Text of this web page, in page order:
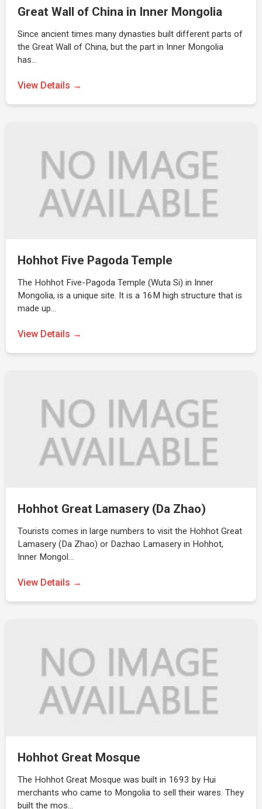
Great Wall of China in Inner Mongolia
Since ancient times many dynasties built different parts of
the Great Wall of China, but the part in Inner Mongolia
has…
View Details →
Hohhot Five Pagoda Temple
The Hohhot Five-Pagoda Temple (Wuta Si) in Inner
Mongolia, is a unique site. It is a 16M high structure that is
made up…
View Details →
Hohhot Great Lamasery (Da Zhao)
Tourists comes in large numbers to visit the Hohhot Great
Lamasery (Da Zhao) or Dazhao Lamasery in Hohhot,
Inner Mongol…
View Details →
Hohhot Great Mosque
The Hohhot Great Mosque was built in 1693 by Hui
merchants who came to Mongolia to sell their wares. They
built the mos…